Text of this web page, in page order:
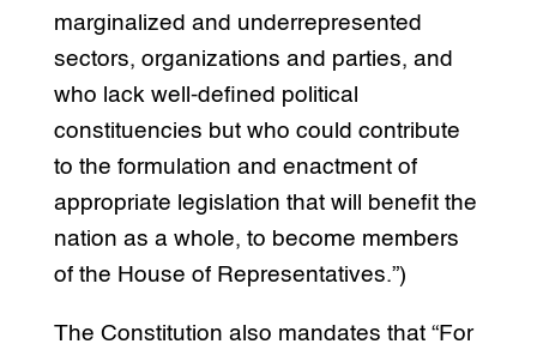
marginalized and underrepresented
sectors, organizations and parties, and
who lack well-defined political
constituencies but who could contribute
to the formulation and enactment of
appropriate legislation that will benefit the
nation as a whole, to become members
of the House of Representatives.”)
The Constitution also mandates that “For